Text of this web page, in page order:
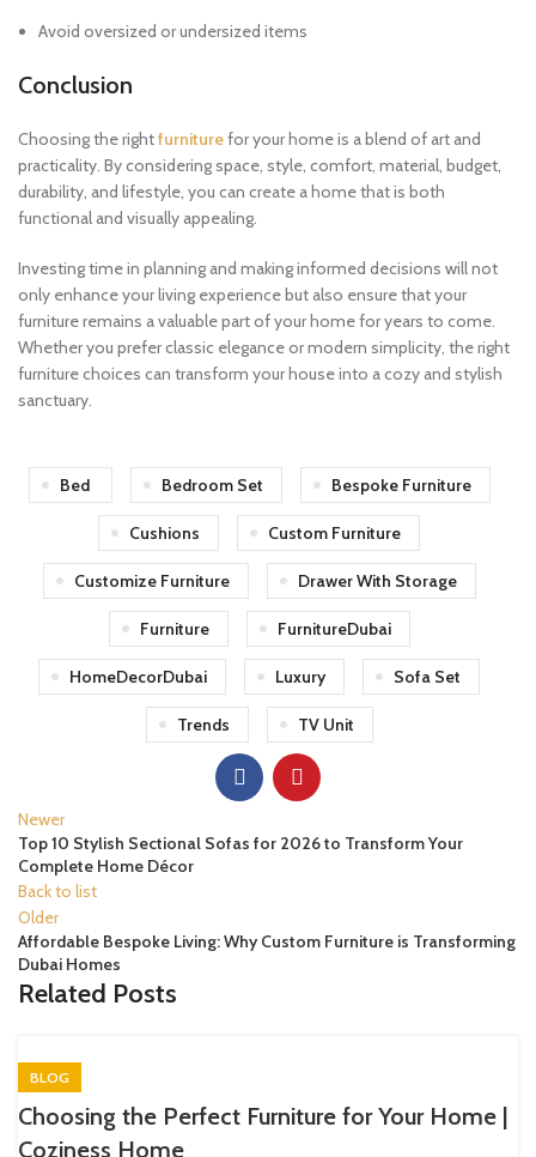
Avoid oversized or undersized items
Conclusion
Choosing the rightfurniturefor your home is a blend of art and
practicality. By considering space, style, comfort, material, budget,
durability, and lifestyle, you can create a home that is both
functional and visually appealing.
Investing time in planning and making informed decisions will not
only enhance your living experience but also ensure that your
furniture remains a valuable part of your home for years to come.
Whether you prefer classic elegance or modern simplicity, the right
furniture choices can transform your house into a cozy and stylish
sanctuary.
Bed Bedroom Set Bespoke Furniture
Cushions Custom Furniture
Customize Furniture Drawer With Storage
Furniture FurnitureDubai
HomeDecorDubai Luxury Sofa Set
Trends TV Unit
Newer
Top 10 Stylish Sectional Sofas for 2026 to Transform Your
Complete Home Décor
Back to list
Older
Affordable Bespoke Living: Why Custom Furniture is Transforming
Dubai Homes
Related Posts
BLOG
Choosing the Perfect Furniture for Your Home |
Coziness Home